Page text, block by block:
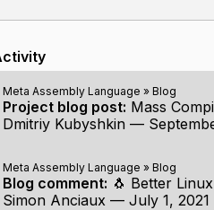
Meta Assembly Language » Blog
Project blog post: Mass
Dmitriy Kubyshkin —
Meta Assembly Language » Blog
Blog comment: 🐧 Better
Simon Anciaux — July 1, 2021